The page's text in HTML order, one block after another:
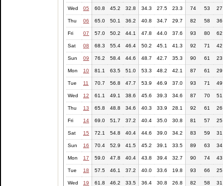
Wed 05 60.8 45.2 32.8 34.3 27.5 23.3 74 53 27
Thu 06 65.0 50.1 36.2 40.8 34.7 29.7 82 58 36
Fri 07 57.0 50.2 44.1 47.8 44.0 37.6 93 80 62
Sat 08 68.3 55.4 46.4 50.2 45.1 41.3 92 71 42
Sun 09 76.2 58.4 44.6 48.7 42.7 35.3 90 61 23
Mon 10 81.1 63.5 51.0 53.3 48.2 42.1 87 61 29
Tue 11 70.7 56.8 47.7 53.9 46.9 37.0 93 71 49
Wed 12 61.1 49.1 38.6 45.6 39.3 34.6 87 70 51
Thu 13 65.8 48.8 34.6 40.3 33.9 28.1 92 61 26
Fri 14 69.0 51.7 37.2 40.4 35.0 30.8 81 57 25
Sat 15 72.1 54.8 40.4 44.6 39.0 34.2 83 59 31
Sun 16 70.4 52.9 41.5 45.2 39.1 33.5 89 63 34
Mon 17 59.0 47.8 40.4 43.8 39.4 32.7 90 74 43
Tue 18 57.5 46.1 37.2 40.0 33.6 19.8 93 66 25
Wed 19 61.8 46.2 33.5 36.4 30.8 26.8 82 58 31